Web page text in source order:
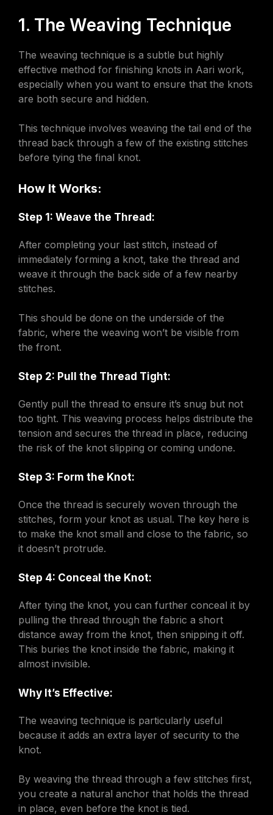
1. The Weaving Technique
The weaving technique is a subtle but highly
effective method for finishing knots in Aari work,
especially when you want to ensure that the knots
are both secure and hidden.
This technique involves weaving the tail end of the
thread back through a few of the existing stitches
before tying the final knot.
How It Works:
Step 1: Weave the Thread:
After completing your last stitch, instead of
immediately forming a knot, take the thread and
weave it through the back side of a few nearby
stitches.
This should be done on the underside of the
fabric, where the weaving won’t be visible from
the front.
Step 2: Pull the Thread Tight:
Gently pull the thread to ensure it’s snug but not
too tight. This weaving process helps distribute the
tension and secures the thread in place, reducing
the risk of the knot slipping or coming undone.
Step 3: Form the Knot:
Once the thread is securely woven through the
stitches, form your knot as usual. The key here is
to make the knot small and close to the fabric, so
it doesn’t protrude.
Step 4: Conceal the Knot:
After tying the knot, you can further conceal it by
pulling the thread through the fabric a short
distance away from the knot, then snipping it off.
This buries the knot inside the fabric, making it
almost invisible.
Why It’s Effective:
The weaving technique is particularly useful
because it adds an extra layer of security to the
knot.
By weaving the thread through a few stitches first,
you create a natural anchor that holds the thread
in place, even before the knot is tied.